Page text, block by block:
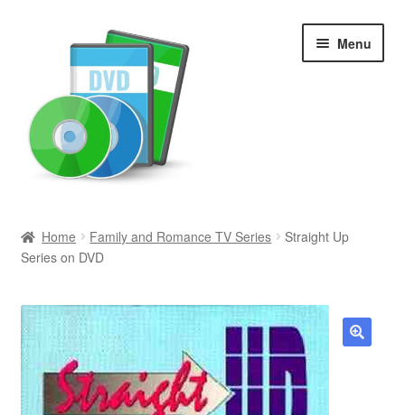
Menu
Newly Added
Movies and Television
All Categories
Browse Want Ads
Home Family and Romance TV Series
Straight Up
Series on DVD